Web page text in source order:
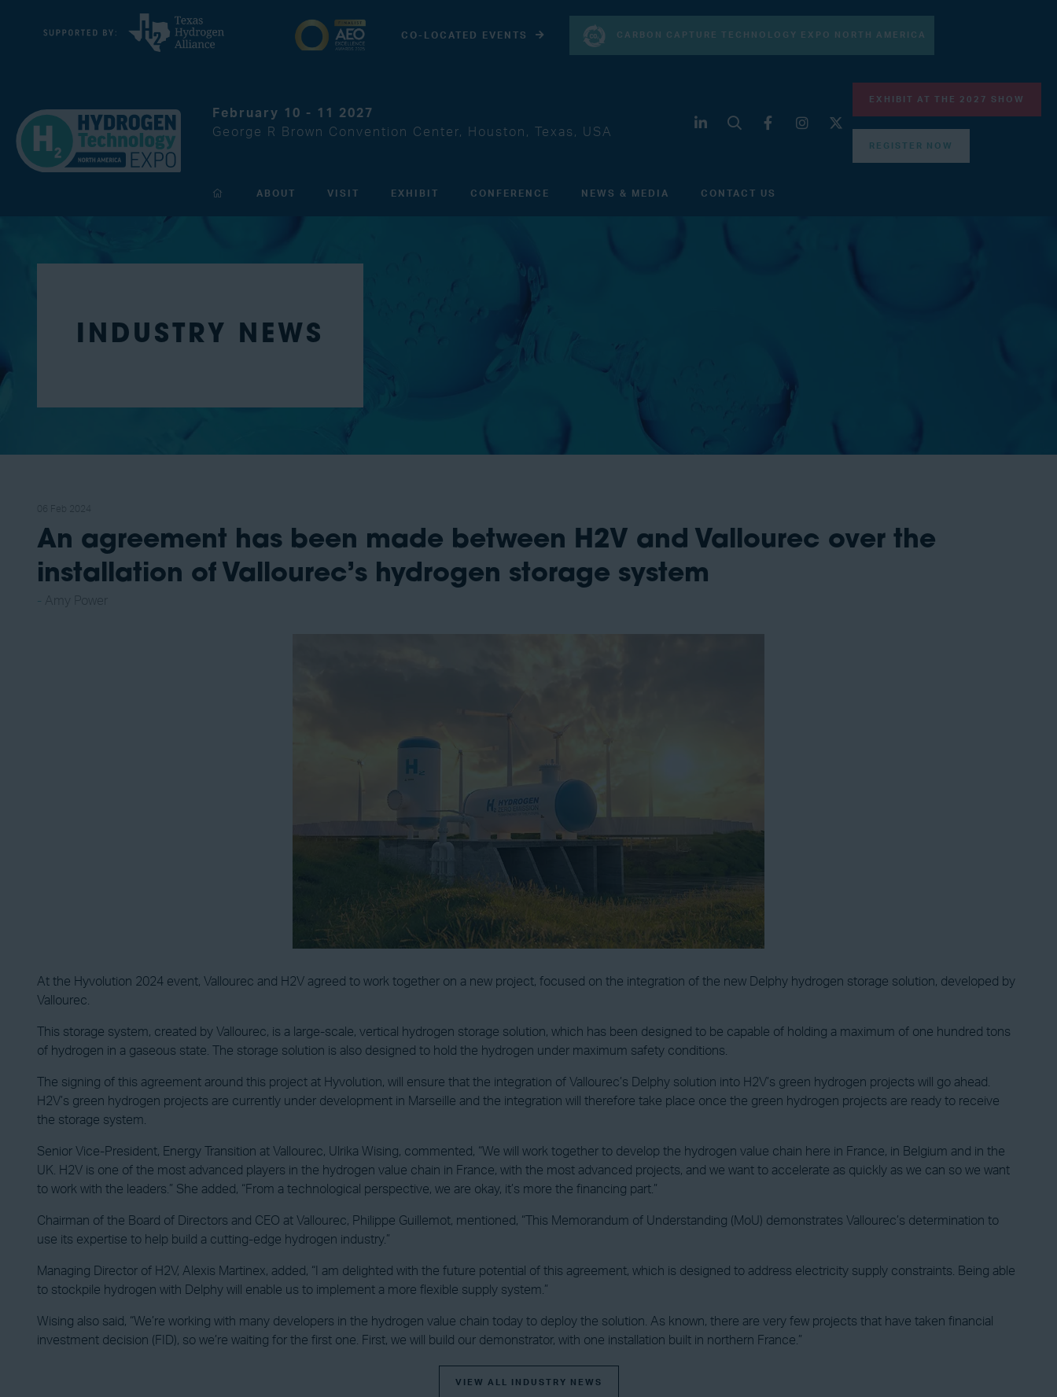
CO-LOCATED EVENTS CARBON CAPTURE TECHNOLOGY EXPO NORTH AMERICA
February 10 - 11 2027
George R Brown Convention Center, Houston, Texas, USA
EXHIBIT AT THE 2027 SHOW
REGISTER NOW
ABOUT VISIT EXHIBIT CONFERENCE NEWS & MEDIA CONTACT US
INDUSTRY NEWS
An agreement has been made between H2V and Vallourec over the
installation of Vallourec’s hydrogen storage system
At the Hyvolution 2024 event, Vallourec and H2V agreed to work together on a new project, focused on the integration of the new Delphy hydrogen storage solution, developed by
Vallourec.
This storage system, created by Vallourec, is a large-scale, vertical hydrogen storage solution, which has been designed to be capable of holding a maximum of one hundred tons
of hydrogen in a gaseous state. The storage solution is also designed to hold the hydrogen under maximum safety conditions.
The signing of this agreement around this project at Hyvolution, will ensure that the integration of Vallourec’s Delphy solution into H2V’s green hydrogen projects will go ahead.
H2V’s green hydrogen projects are currently under development in Marseille and the integration will therefore take place once the green hydrogen projects are ready to receive
the storage system.
Senior Vice-President, Energy Transition at Vallourec, Ulrika Wising, commented, “We will work together to develop the hydrogen value chain here in France, in Belgium and in the
UK. H2V is one of the most advanced players in the hydrogen value chain in France, with the most advanced projects, and we want to accelerate as quickly as we can so we want
to work with the leaders.” She added, “From a technological perspective, we are okay, it’s more the financing part.”
Chairman of the Board of Directors and CEO at Vallourec, Philippe Guillemot, mentioned, “This Memorandum of Understanding (MoU) demonstrates Vallourec’s determination to
use its expertise to help build a cutting-edge hydrogen industry.”
Managing Director of H2V, Alexis Martinex, added, “I am delighted with the future potential of this agreement, which is designed to address electricity supply constraints. Being able
to stockpile hydrogen with Delphy will enable us to implement a more flexible supply system.”
Wising also said, “We’re working with many developers in the hydrogen value chain today to deploy the solution. As known, there are very few projects that have taken financial
investment decision (FID), so we’re waiting for the first one. First, we will build our demonstrator, with one installation built in northern France.”
VIEW ALL INDUSTRY NEWS